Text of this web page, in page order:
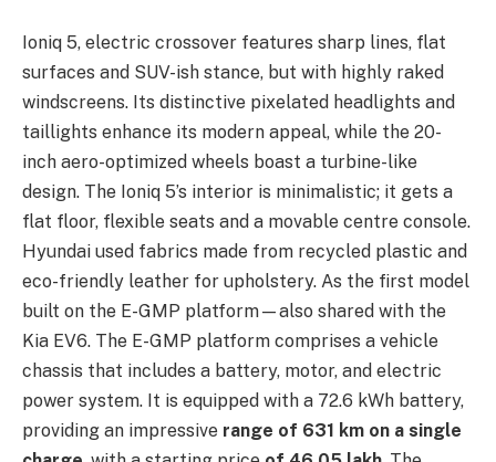
Ioniq 5, electric crossover features sharp lines, flat
surfaces and SUV-ish stance, but with highly raked
windscreens. Its distinctive pixelated headlights and
taillights enhance its modern appeal, while the 20-
inch aero-optimized wheels boast a turbine-like
design. The Ioniq 5’s interior is minimalistic; it gets a
flat floor, flexible seats and a movable centre console.
Hyundai used fabrics made from recycled plastic and
eco-friendly leather for upholstery. As the first model
built on the E-GMP platform—also shared with the
Kia EV6. The E-GMP platform comprises a vehicle
chassis that includes a battery, motor, and electric
power system. It is equipped with a 72.6 kWh battery,
providing an impressive range of 631 km on a single